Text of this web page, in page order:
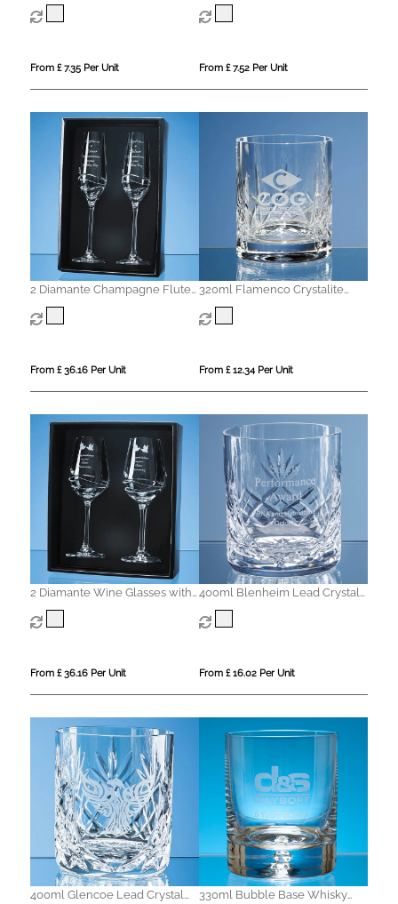
Whisky Tumbler
From £ 7.35 Per Unit From £ 7.52 Per Unit
2 Diamante Champagne Flutes
with Modena Spiral Cutting in
an attractive Gift Box
From £ 36.16 Per Unit
320ml Flamenco Crystalite
Panel Whisky Tumbler
From £ 12.34 Per Unit
2 Diamante Wine Glasses with
Modena Spiral Cutting in an
attractive Gift Box
From £ 36.16 Per Unit
400ml Blenheim Lead Crystal
Panel Whisky Tumbler
From £ 16.02 Per Unit
400ml Glencoe Lead Crystal
330ml Bubble Base Whisky